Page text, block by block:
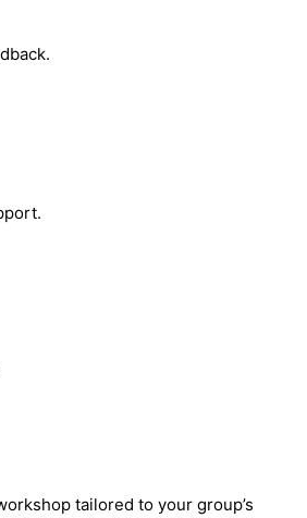
tailored to your group’s